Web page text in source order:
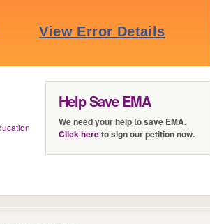
Help Save EMA
We need your help to save EMA.
Click hereto sign our petition now.